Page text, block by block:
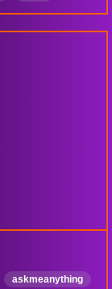
askmeanything